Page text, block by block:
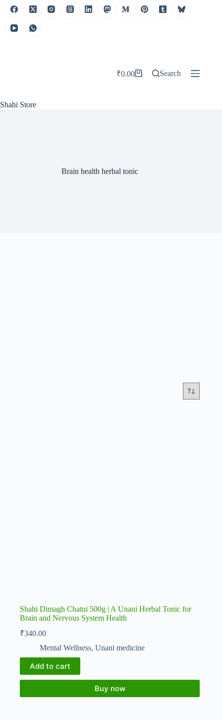
Skip
Shahi Store
Shopping
₹0.00 Search
Brain health herbal tonic
Shahi Dimagh Chatni 500g | A Unani Herbal Tonic for
Brain and Nervous System Health
₹340.00
Mental Wellness, Unani medicine
Add to cart
Buy now